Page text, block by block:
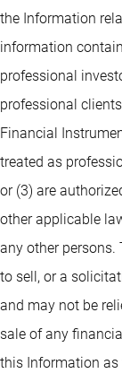
the Information
information
professional
professional
Financial
treated as
or (3) are
other applicable
any other
to sell, or a
and may not be
sale of any
this Information